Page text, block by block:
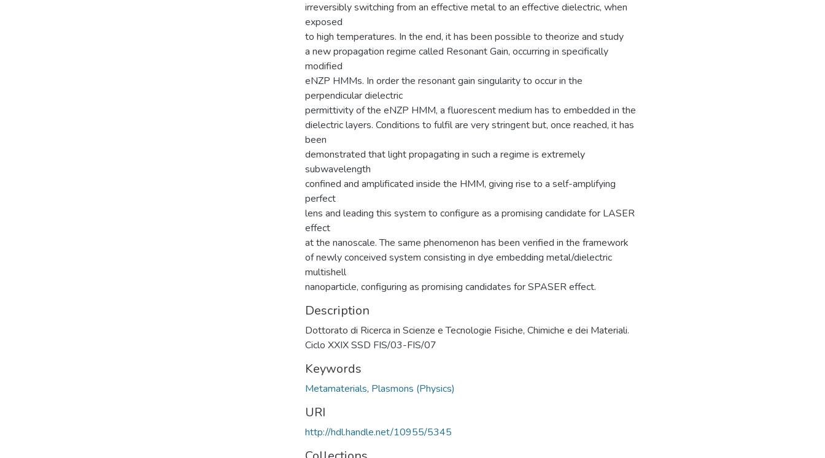
irreversibly switching from an effective metal to an effective dielectric, when
exposed
to high temperatures. In the end, it has been possible to theorize and study
a new propagation regime called Resonant Gain, occurring in specifically
modified
eNZP HMMs. In order the resonant gain singularity to occur in the
perpendicular dielectric
permittivity of the eNZP HMM, a fluorescent medium has to embedded in the
dielectric layers. Conditions to fulfil are very stringent but, once reached, it has
been
demonstrated that light propagating in such a regime is extremely
subwavelength
confined and amplificated inside the HMM, giving rise to a self-amplifying
perfect
lens and leading this system to configure as a promising candidate for LASER
effect
at the nanoscale. The same phenomenon has been verified in the framework
of newly conceived system consisting in dye embedding metal/dielectric
multishell
nanoparticle, configuring as promising candidates for SPASER effect.
Description
Dottorato di Ricerca in Scienze e Tecnologie Fisiche, Chimiche e dei Materiali.
Ciclo XXIX SSD FIS/03-FIS/07
Keywords
Metamaterials, Plasmons (Physics)
URI
http://hdl.handle.net/10955/5345